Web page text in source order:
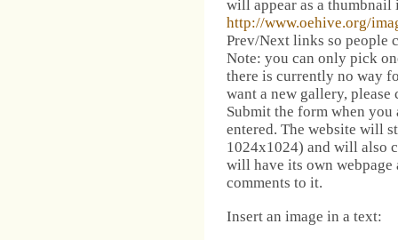
will appear as a thumbnail
http://www.oehive.org/
Prev/Next links so people
Note: you can only pick
there is currently no way
want a new gallery,
Submit the form when
entered. The website will
1024x1024) and will also
will have its own
comments to it.
Insert an image in a text: